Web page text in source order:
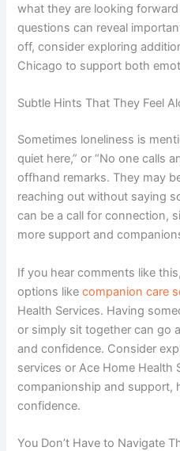
what they are looking
questions can reveal
off, consider exploring
Chicago to support both
Subtle Hints That They Feel
Sometimes loneliness is
quiet here,” or “No one calls
offhand remarks. They may
reaching out without saying
can be a call for connection,
more support and
If you hear comments like
options likecompanion care
Health Services. Having
or simply sit together can go
and confidence. Consider
services or Ace Home Health
companionship and support,
confidence.
You Don’t Have to Navigate